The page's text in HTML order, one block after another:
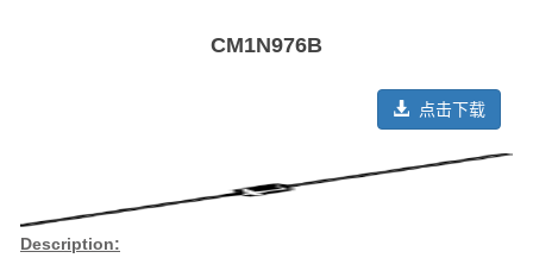
CM1N976B
点击下载
Description: